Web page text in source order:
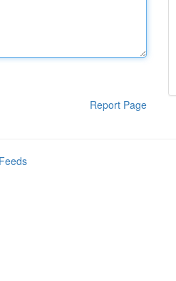
Report Page